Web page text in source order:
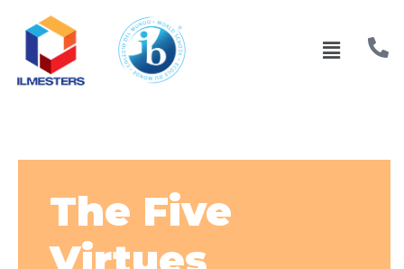
The Five